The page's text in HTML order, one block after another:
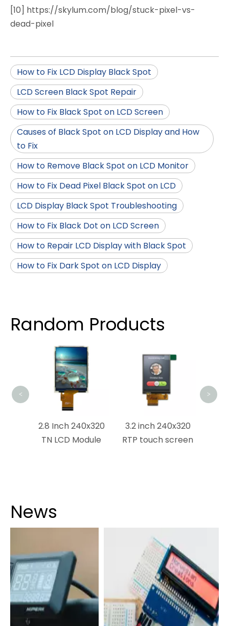
[10] https://skylum.com/blog/stuck-pixel-vs-
dead-pixel
How to Fix LCD Display Black Spot
LCD Screen Black Spot Repair
How to Fix Black Spot on LCD Screen
Causes of Black Spot on LCD Display and How
to Fix
How to Remove Black Spot on LCD Monitor
How to Fix Dead Pixel Black Spot on LCD
LCD Display Black Spot Troubleshooting
How to Fix Black Dot on LCD Screen
How to Repair LCD Display with Black Spot
How to Fix Dark Spot on LCD Display
Random Products
2.8 Inch 240x320
TN LCD Module
3.2 inch 240x320
RTP touch screen
< >
News